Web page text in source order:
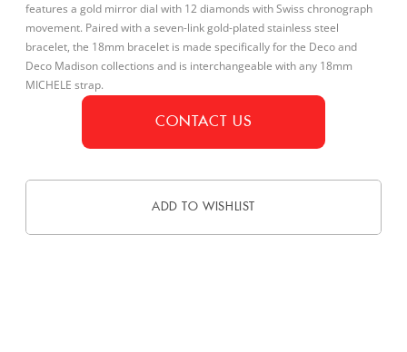
features a gold mirror dial with 12 diamonds with Swiss chronograph
movement. Paired with a seven-link gold-plated stainless steel
bracelet, the 18mm bracelet is made specifically for the Deco and
Deco Madison collections and is interchangeable with any 18mm
MICHELE strap.
CONTACT US
ADD TO WISHLIST